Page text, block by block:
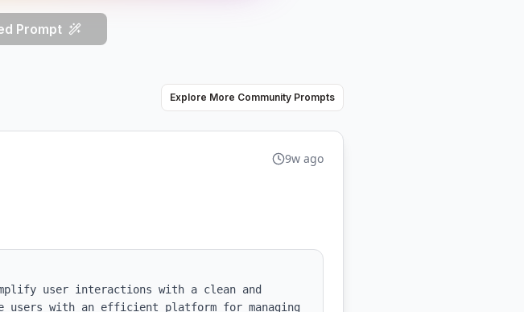
Prompt
Explore More Community Prompts
9w ago
user interactions with a clean and
with an efficient platform for managing